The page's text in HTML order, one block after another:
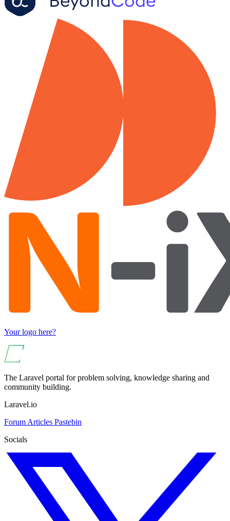
Your logo here?
The Laravel portal for problem solving, knowledge sharing and
community building.
Laravel.io
Forum Articles Pastebin
Socials